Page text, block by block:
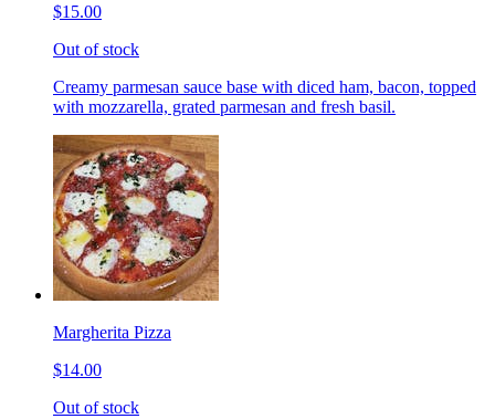
$15.00
Out of stock
Creamy parmesan sauce base with diced ham, bacon, topped
with mozzarella, grated parmesan and fresh basil.
Margherita Pizza
$14.00
Out of stock